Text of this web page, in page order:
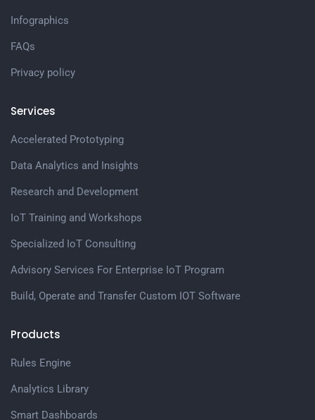
Infographics
FAQs
Privacy policy
Services
Accelerated Prototyping
Data Analytics and Insights
Research and Development
IoT Training and Workshops
Specialized IoT Consulting
Advisory Services For Enterprise IoT Program
Build, Operate and Transfer Custom IOT Software
Products
Rules Engine
Analytics Library
Smart Dashboards